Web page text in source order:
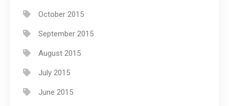
October 2015
September 2015
August 2015
July 2015
June 2015